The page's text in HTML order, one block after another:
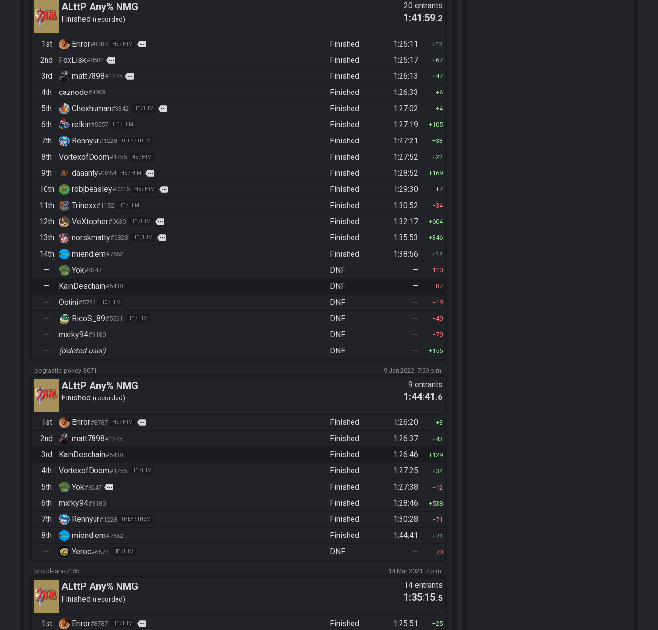
ALttP Any% NMG
Finished recorded
20 entrants
1:41:59.2
1st Eriror#8787 HE / HIM more Finished 1:25:11 12
2nd FoxLisk#8582 more Finished 1:25:17 67
3rd matt7898#1275 more Finished 1:26:13 47
4th caznode#4903 Finished 1:26:33 6
5th Chexhuman#3342 HE / HIM more Finished 1:27:02 4
6th relkin#5557 HE / HIM Finished 1:27:19 105
7th Rennyur#1228 THEY / THEM Finished 1:27:21 33
8th VortexofDoom#1756 HE / HIM Finished 1:27:52 22
9th daaanty#0264 HE / HIM more Finished 1:28:52 169
10th robjbeasley#0316 HE / HIM more Finished 1:29:30 7
11th Trinexx#1152 HE / HIM Finished 1:30:52 34
12th VeXtopher#0630 HE / HIM more Finished 1:32:17 604
13th norskmatty#9828 HE / HIM more Finished 1:35:53 346
14th miendiem#7662 Finished 1:38:56 14
— Yok#8247 DNF — 110
— KainDeschain#5438 DNF — 87
— Octini#5724 HE / HIM DNF — 19
— RicoS_89#5561 HE / HIM DNF — 49
— mxrky94#9180 DNF — 79
— (deleted user) DNF — 155
pogtastic-pokey-3071 9 Jan 2022, 7:59 p.m.
ALttP Any% NMG
Finished recorded
9 entrants
1:44:41 .6
1st Eriror#8787 HE / HIM more Finished 1:26:20 3
2nd matt7898#1275 Finished 1:26:37 43
3rd KainDeschain#5438 Finished 1:26:46 129
4th VortexofDoom#1756 HE / HIM Finished 1:27:25 34
5th Yok#8247 more Finished 1:27:38 12
6th mxrky94#9180 Finished 1:28:46 538
7th Rennyur#1228 THEY / THEM Finished 1:30:28 71
8th miendiem#7662 Finished 1:44:41 74
— Yeroc#6572 HE / HIM DNF — 70
proud-lara-7185 14 Mar 2021, 7 p.m.
ALttP Any% NMG
Finished recorded
14 entrants
1:35:15.5
1st Eriror#8787 HE / HIM more Finished 1:25:51 25